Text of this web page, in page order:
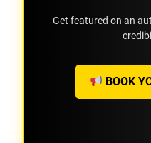
Get featured on an
BOOK